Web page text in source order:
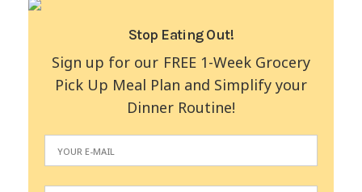
Stop Eating Out!
Sign up for our FREE 1-Week Grocery
Pick Up Meal Plan and Simplify your
Dinner Routine!